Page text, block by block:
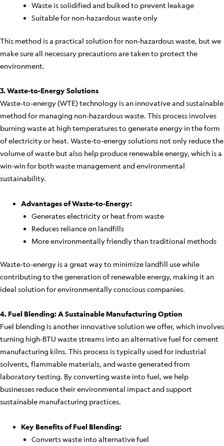
Waste is solidified and bulked to prevent leakage
Suitable for non-hazardous waste only
This method is a practical solution for non-hazardous waste, but we
make sure all necessary precautions are taken to protect the
environment.
3. Waste-to-Energy Solutions
Waste-to-energy (WTE) technology is an innovative and sustainable
method for managing non-hazardous waste. This process involves
burning waste at high temperatures to generate energy in the form
of electricity or heat. Waste-to-energy solutions not only reduce the
volume of waste but also help produce renewable energy, which is a
win-win for both waste management and environmental
sustainability.
Advantages of Waste-to-Energy:
Generates electricity or heat from waste
Reduces reliance on landfills
More environmentally friendly than traditional methods
Waste-to-energy is a great way to minimize landfill use while
contributing to the generation of renewable energy, making it an
ideal solution for environmentally conscious companies.
4. Fuel Blending: A Sustainable Manufacturing Option
Fuel blending is another innovative solution we offer, which involves
turning high-BTU waste streams into an alternative fuel for cement
manufacturing kilns. This process is typically used for industrial
solvents, flammable materials, and waste generated from
laboratory testing. By converting waste into fuel, we help
businesses reduce their environmental impact and support
sustainable manufacturing practices.
Key Benefits of Fuel Blending:
Converts waste into alternative fuel